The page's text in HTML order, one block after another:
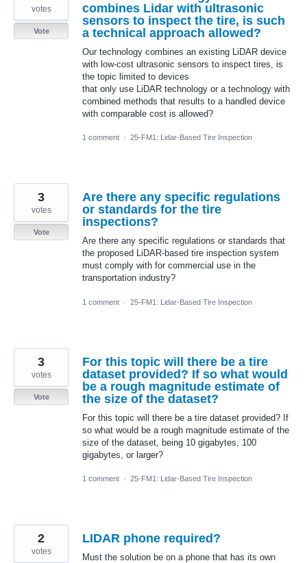
combines Lidar with ultrasonic
sensors to inspect the tire, is such
a technical approach allowed?
Our technology combines an existing LiDAR device
with low-cost ultrasonic sensors to inspect tires, is
the topic limited to devices
that only use LiDAR technology or a technology with
combined methods that results to a handled device
with comparable cost is allowed?
votes
Vote
1 comment · 25-FM1: Lidar-Based Tire Inspection
Are there any specific regulations
or standards for the tire
inspections?
Are there any specific regulations or standards that
the proposed LiDAR-based tire inspection system
must comply with for commercial use in the
transportation industry?
3
votes
Vote
1 comment · 25-FM1: Lidar-Based Tire Inspection
For this topic will there be a tire
dataset provided? If so what would
be a rough magnitude estimate of
the size of the dataset?
For this topic will there be a tire dataset provided? If
so what would be a rough magnitude estimate of the
size of the dataset, being 10 gigabytes, 100
gigabytes, or larger?
3
votes
Vote
1 comment · 25-FM1: Lidar-Based Tire Inspection
LIDAR phone required?
Must the solution be on a phone that has its own
2
votes